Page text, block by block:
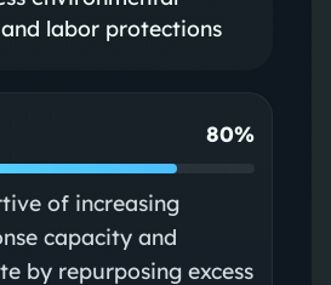
labor protections
80%
of increasing
capacity and
by repurposing excess